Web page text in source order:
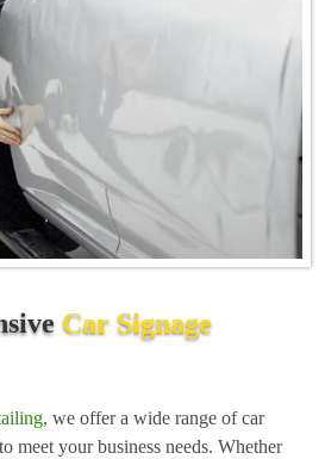
Car Signage
, we offer a wide range of car
meet your business needs. Whether